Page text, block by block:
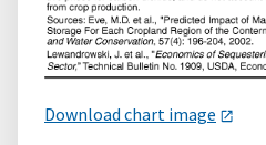
Download chart image